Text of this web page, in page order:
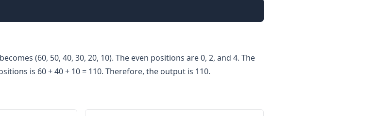
(60, 50, 40, 30, 20, 10). The even positions are 0, 2, and 4. The
is 60 + 40 + 10 = 110. Therefore, the output is 110.